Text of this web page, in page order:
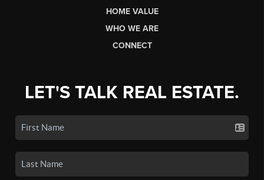
HOME VALUE
WHO WE ARE
CONNECT
LET'S TALK REAL ESTATE.